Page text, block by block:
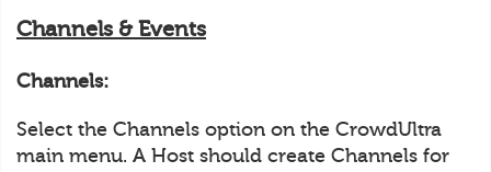
Channels & Events
Channels:
Select the Channels option on the CrowdUltra
main menu. A Host should create Channels for